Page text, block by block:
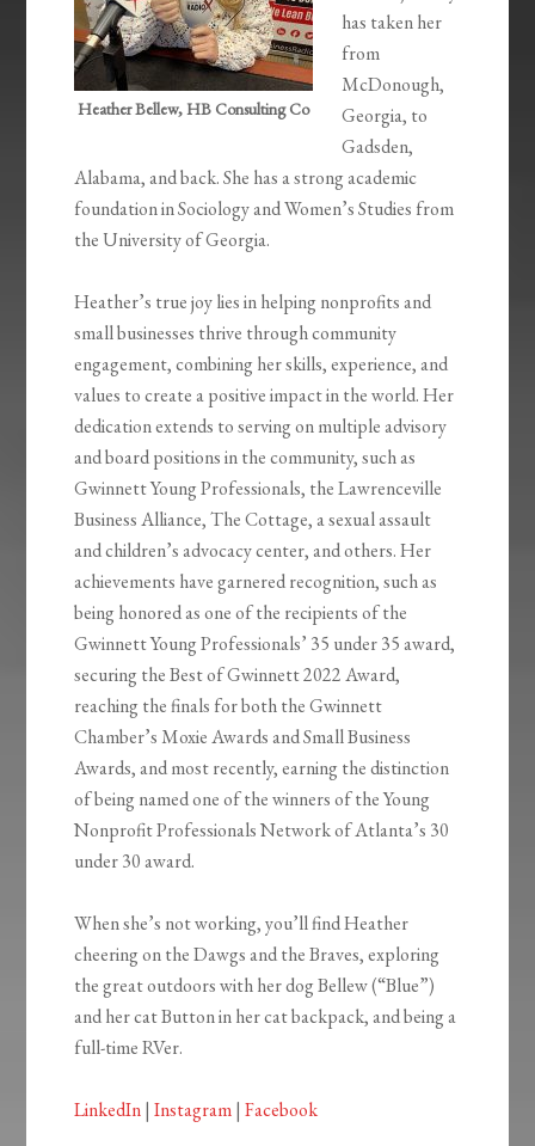
Heather Bellew, HB Consulting Co
has taken her
from
McDonough,
Georgia, to
Gadsden,
Alabama, and back. She has a strong academic
foundation in Sociology and Women’s Studies from
the University of Georgia.
Heather’s true joy lies in helping nonprofits and
small businesses thrive through community
engagement, combining her skills, experience, and
values to create a positive impact in the world. Her
dedication extends to serving on multiple advisory
and board positions in the community, such as
Gwinnett Young Professionals, the Lawrenceville
Business Alliance, The Cottage, a sexual assault
and children’s advocacy center, and others. Her
achievements have garnered recognition, such as
being honored as one of the recipients of the
Gwinnett Young Professionals’ 35 under 35 award,
securing the Best of Gwinnett 2022 Award,
reaching the finals for both the Gwinnett
Chamber’s Moxie Awards and Small Business
Awards, and most recently, earning the distinction
of being named one of the winners of the Young
Nonprofit Professionals Network of Atlanta’s 30
under 30 award.
When she’s not working, you’ll find Heather
cheering on the Dawgs and the Braves, exploring
the great outdoors with her dogBellew(“Blue”)
and her cat Button in her cat backpack, and being a
full-time RVer.
LinkedIn|Instagram|Facebook